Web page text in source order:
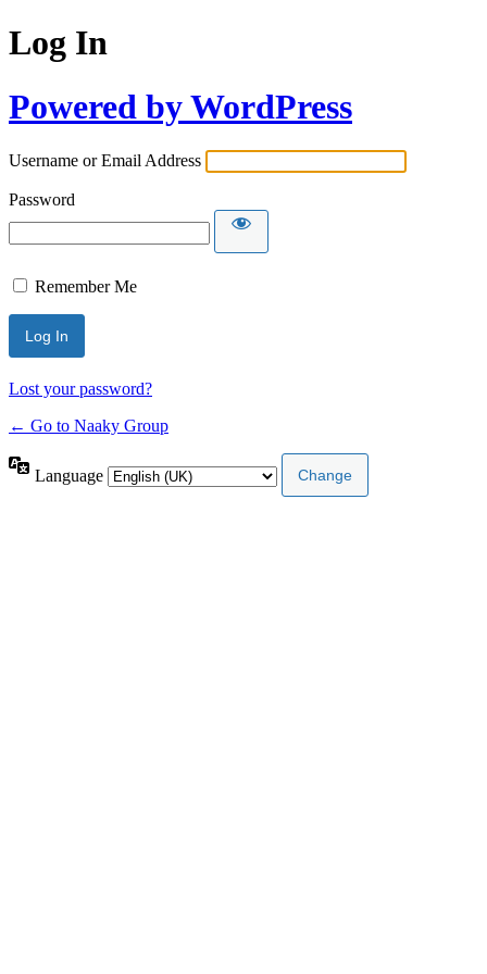
Log In
Powered by WordPress
Username or Email Address
Password
Remember Me
Lost your password?
← Go to Naaky Group
Language